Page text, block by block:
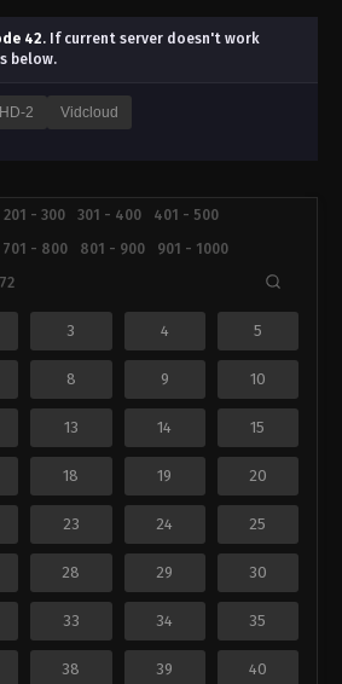
42. If current server doesn't work
below.
HD-2 Vidcloud
201 - 300 301 - 400
401 - 500
701 - 800 801 - 900
901 - 1000
3 4 5
8 9 10
13 14 15
18 19 20
23 24 25
28 29 30
33 34 35
38 39 40